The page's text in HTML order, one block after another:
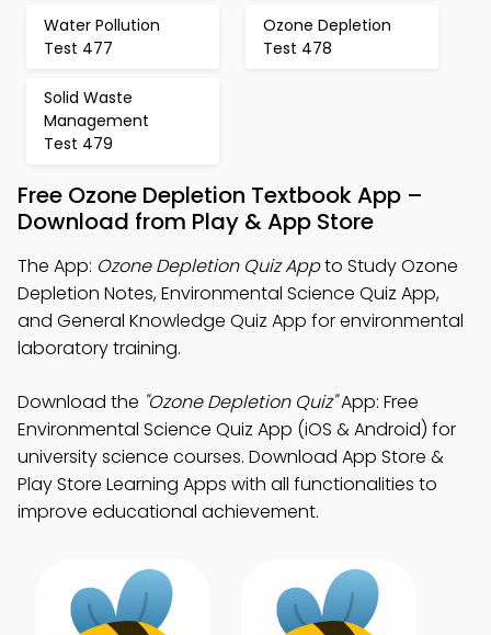
Water Pollution
Test 477
Ozone Depletion
Test 478
Solid Waste
Management
Test 479
Free Ozone Depletion Textbook App –
Download from Play & App Store
The App: Ozone Depletion Quiz Appto Study Ozone
Depletion Notes, Environmental Science Quiz App,
and General Knowledge Quiz App for environmental
laboratory training.
Download the "Ozone Depletion Quiz"App: Free
Environmental Science Quiz App (iOS & Android) for
university science courses. Download App Store &
Play Store Learning Apps with all functionalities to
improve educational achievement.